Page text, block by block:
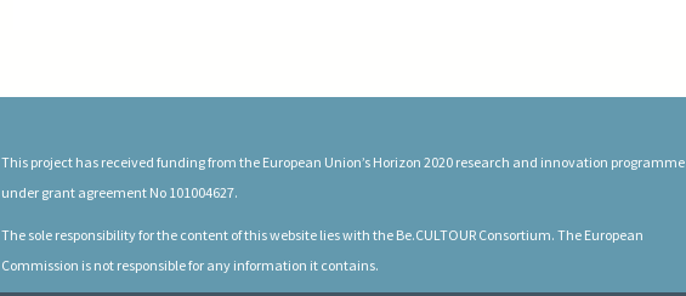
This project has received funding from the European Union’s Horizon 2020 research and innovation programme
under grant agreement No 101004627.
The sole responsibility for the content of this website lies with the Be.CULTOUR Consortium. The European
Commission is not responsible for any information it contains.